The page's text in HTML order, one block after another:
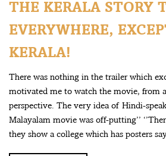
THE KERALA STORY
EVERYWHERE,
KERALA!
There was nothing in the trailer which
motivated me to watch the movie, from
perspective. The very idea of Hindi-
Malayalam movie was off-putting’’
they show a college which has posters